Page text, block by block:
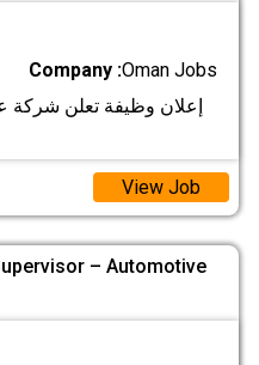
Company :Oman Jobs
View Job
– Automotive